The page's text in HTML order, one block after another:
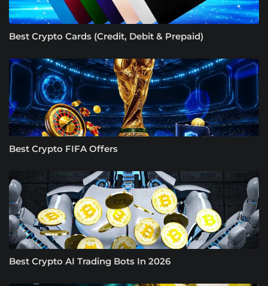
Best Crypto Cards (Credit, Debit & Prepaid)
Best Crypto FIFA Offers
Best Crypto AI Trading Bots In 2026